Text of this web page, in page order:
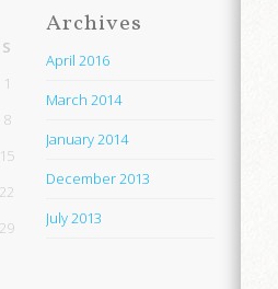
S
1
8
15
22
29
Archives
April 2016
March 2014
January 2014
December 2013
July 2013